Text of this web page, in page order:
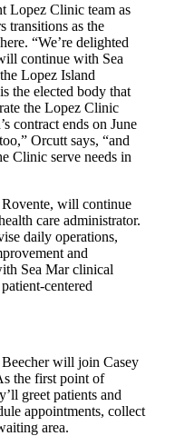
Lopez Clinic team as
transitions as the
“We’re delighted
continue with Sea
Lopez Island
the elected body that
the Lopez Clinic
contract ends on June
Orcutt says, “and
Clinic serve needs in
will continue
care administrator.
daily operations,
and
Sea Mar clinical
centered
will join Casey
the first point of
greet patients and
appointments, collect
area.